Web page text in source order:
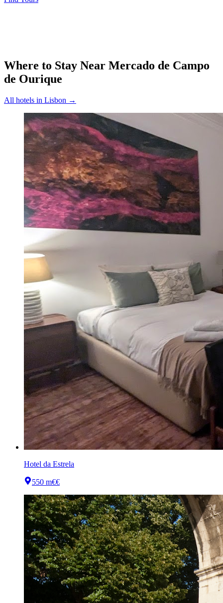
Where to Stay Near Mercado de Campo
de Ourique
All hotels in Lisbon →
Hotel da Estrela
550 m€€